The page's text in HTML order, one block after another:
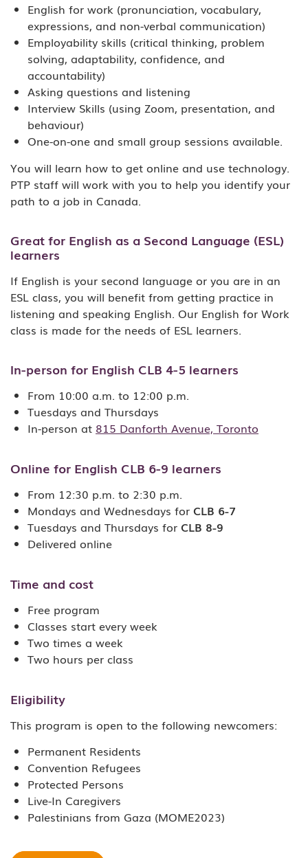
English for work (pronunciation, vocabulary,
expressions, and non-verbal communication)
Employability skills (critical thinking, problem
solving, adaptability, confidence, and
accountability)
Asking questions and listening
Interview Skills (using Zoom, presentation, and
behaviour)
One-on-one and small group sessions available.
You will learn how to get online and use technology.
PTP staff will work with you to help you identify your
path to a job in Canada.
Great for English as a Second Language (ESL)
learners
If English is your second language or you are in an
ESL class, you will benefit from getting practice in
listening and speaking English. Our English for Work
class is made for the needs of ESL learners.
In-person for English CLB 4-5 learners
From 10:00 a.m. to 12:00 p.m.
Tuesdays and Thursdays
In-person at 815 Danforth Avenue, Toronto
Online for English CLB 6-9 learners
From 12:30 p.m. to 2:30 p.m.
Mondays and Wednesdays for CLB 6-7
Tuesdays and Thursdays for CLB 8-9
Delivered online
Time and cost
Free program
Classes start every week
Two times a week
Two hours per class
Eligibility
This program is open to the following newcomers:
Permanent Residents
Convention Refugees
Protected Persons
Live-In Caregivers
Palestinians from Gaza (MOME2023)